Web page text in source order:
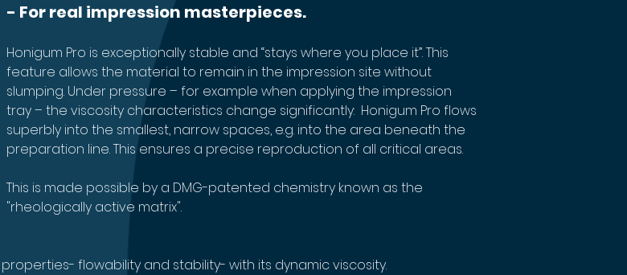
- For real impression masterpieces.
Honigum Pro is exceptionally stable and “stays where you place it”. This
feature allows the material to remain in the impression site without
slumping. Under pressure – for example when applying the impression
tray – the viscosity characteristics change significantly:  Honigum Pro flows
superbly into the smallest, narrow spaces, e.g. into the area beneath the
preparation line. This ensures a precise reproduction of all critical areas.
This is made possible by a DMG-patented chemistry known as the
"rheologically active matrix".
flowability and stability- with its dynamic viscosity.